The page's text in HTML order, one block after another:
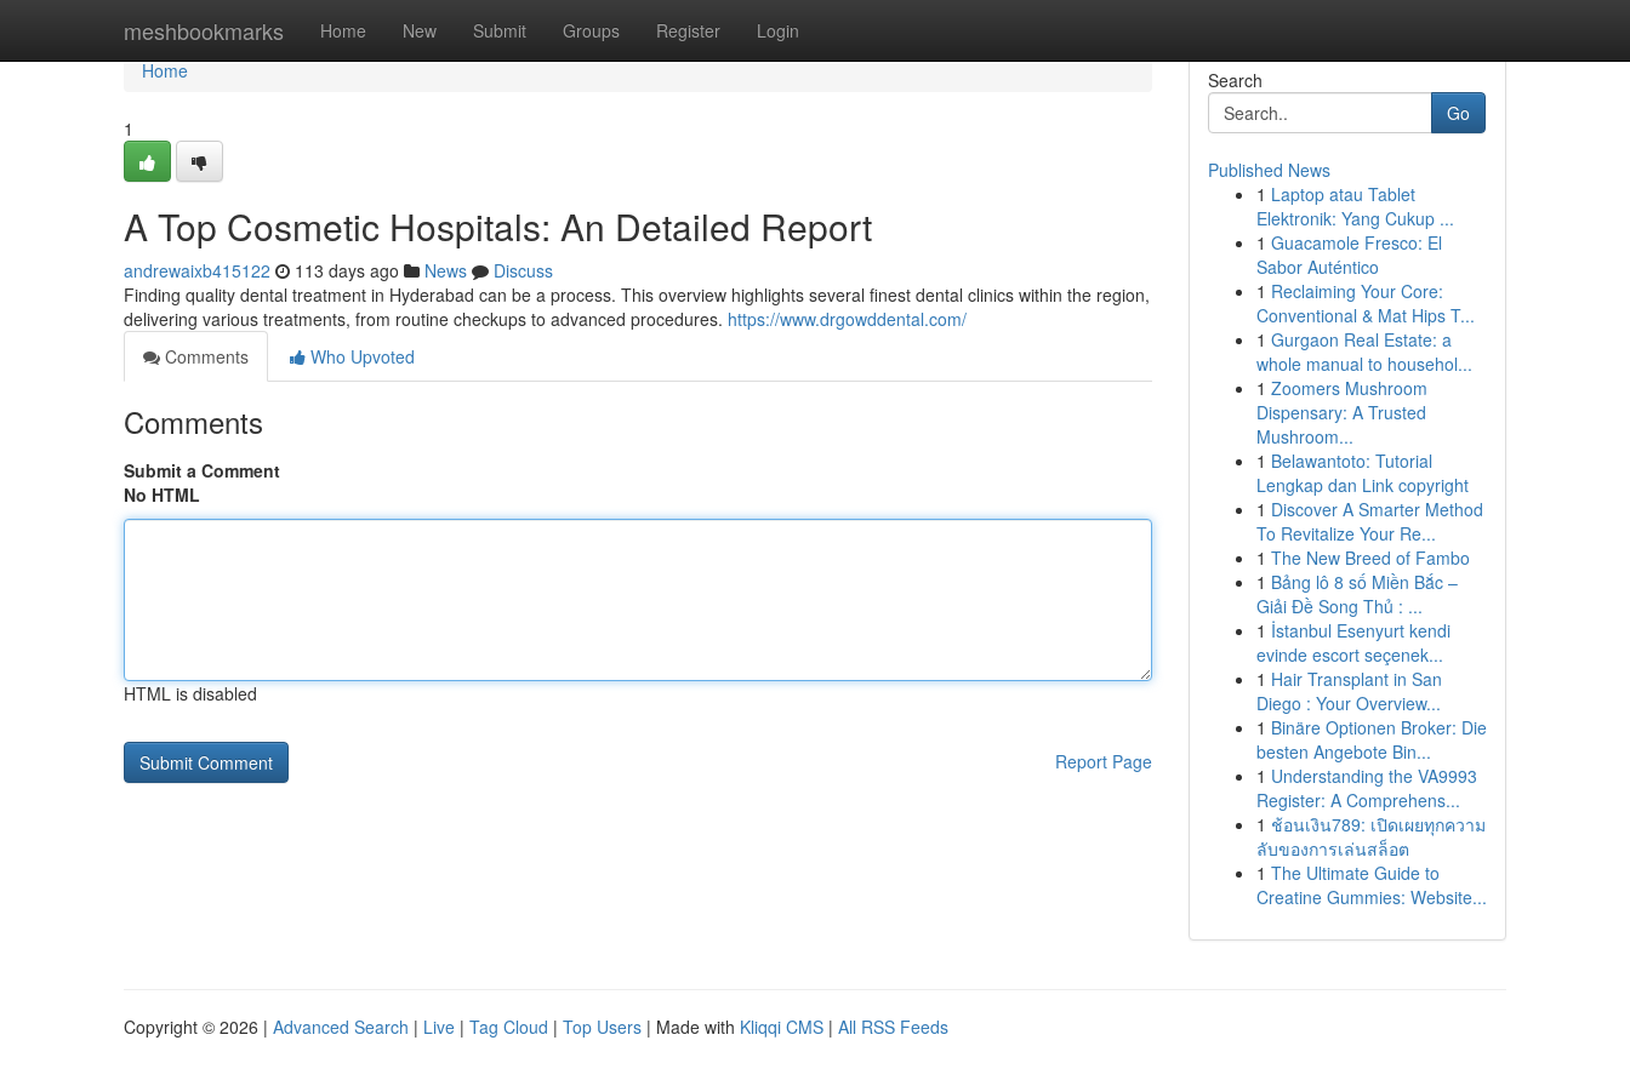
meshbookmarks Home New Submit Groups Register Login
Home
Home
1
A Top Cosmetic Hospitals: An Detailed Report
andrewaixb415122 113 days ago News
Discuss
Finding quality dental treatment in Hyderabad can be a process. This overview highlights several finest dental clinics within the region,
delivering various treatments, from routine checkups to advanced procedures. https://www.drgowddental.com/
Comments
Who Upvoted
Comments
Submit a Comment
No HTML
HTML is disabled
Report Page
Search
Go
Published News
1 Laptop atau Tablet
Elektronik: Yang Cukup ...
1 Guacamole Fresco: El
Sabor Auténtico
1 Reclaiming Your Core:
Conventional & Mat Hips T...
1 Gurgaon Real Estate: a
whole manual to househol...
1 Zoomers Mushroom
Dispensary: A Trusted
Mushroom...
1 Belawantoto: Tutorial
Lengkap dan Link copyright
1 Discover A Smarter Method
To Revitalize Your Re...
1 The New Breed of Fambo
1 Bảng lô 8 số Miền Bắc –
Giải Đề Song Thủ : ...
1 İstanbul Esenyurt kendi
evinde escort seçenek...
1 Hair Transplant in San
Diego : Your Overview...
1 Binäre Optionen Broker: Die
besten Angebote Bin...
1 Understanding the VA9993
Register: A Comprehens...
1 ช้อนเงิน789: เปิดเผยทุกความ
ลับของการเล่นสล็อต
1 The Ultimate Guide to
Creatine Gummies: Website...
Copyright © 2026 | Advanced Search | Live | Tag Cloud | Top Users | Made with Kliqqi CMS | All RSS Feeds